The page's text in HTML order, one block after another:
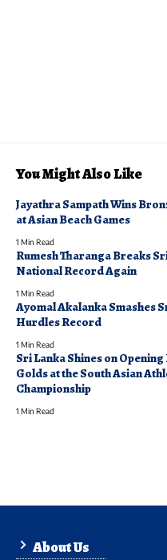
You Might Also Like
Jayathra Sampath Wins
at Asian Beach Games
1 Min Read
Rumesh Tharanga Breaks
National Record Again
1 Min Read
Ayomal Akalanka Smashes
Hurdles Record
1 Min Read
Sri Lanka Shines on
Golds at the South Asian
Championship
1 Min Read
About Us